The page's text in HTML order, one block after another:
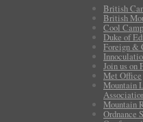
British
British
Cool
Duke of
Foreign &
Join us on
Met Office
Mountain
Mountain
Ordnance